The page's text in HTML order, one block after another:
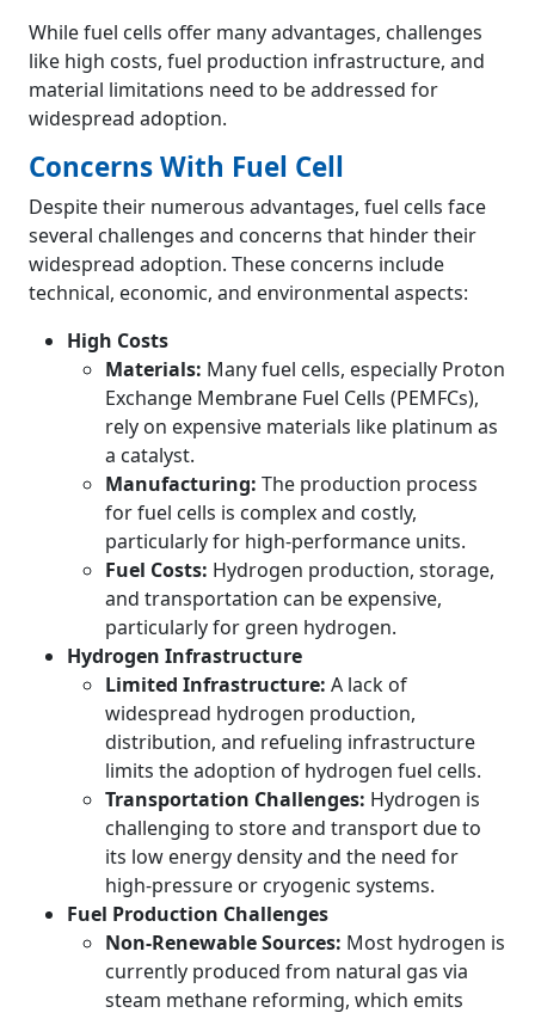
While fuel cells offer many advantages, challenges
like high costs, fuel production infrastructure, and
material limitations need to be addressed for
widespread adoption.
Concerns With Fuel Cell
Despite their numerous advantages, fuel cells face
several challenges and concerns that hinder their
widespread adoption. These concerns include
technical, economic, and environmental aspects:
High Costs
Materials: Many fuel cells, especially Proton
Exchange Membrane Fuel Cells (PEMFCs),
rely on expensive materials like platinum as
a catalyst.
Manufacturing: The production process
for fuel cells is complex and costly,
particularly for high-performance units.
Fuel Costs: Hydrogen production, storage,
and transportation can be expensive,
particularly for green hydrogen.
Hydrogen Infrastructure
Limited Infrastructure: A lack of
widespread hydrogen production,
distribution, and refueling infrastructure
limits the adoption of hydrogen fuel cells.
Transportation Challenges: Hydrogen is
challenging to store and transport due to
its low energy density and the need for
high-pressure or cryogenic systems.
Fuel Production Challenges
Non-Renewable Sources: Most hydrogen is
currently produced from natural gas via
steam methane reforming, which emits